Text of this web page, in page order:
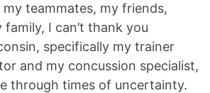
teammates, my friends,
I can’t thank you
specifically my trainer
and my concussion specialist,
through times of uncertainty.